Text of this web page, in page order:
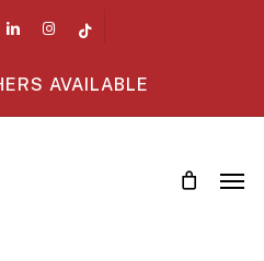
linkedin instagram
AVAILABLE